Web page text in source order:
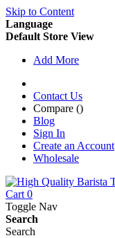
Skip to Content
Language
Default Store View
Add More
Contact Us
Compare ()
Blog
Sign In
Create an Account
Wholesale
Cart 0
Toggle Nav
Search
Search